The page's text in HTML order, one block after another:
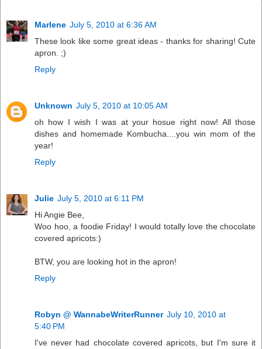
Marlene July 5, 2010 at 6:36 AM
These look like some great ideas - thanks for sharing! Cute
apron. ;)
Reply
Unknown July 5, 2010 at 10:05 AM
oh how I wish I was at your hosue right now! All those
dishes and homemade Kombucha....you win mom of the
year!
Reply
Julie July 5, 2010 at 6:11 PM
Hi Angie Bee,
Woo hoo, a foodie Friday! I would totally love the chocolate
covered apricots:)
BTW, you are looking hot in the apron!
Reply
Robyn @ WannabeWriterRunner July 10, 2010 at
5:40 PM
I've never had chocolate covered apricots, but I'm sure it